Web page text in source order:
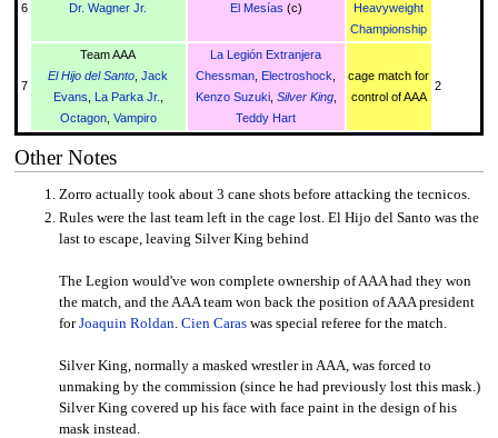
6 Dr. Wagner Jr. El Mesías (c)
Heavyweight
Championship
7
Team AAA
El Hijo del Santo ,Jack
Evans
La Parka Jr.
Octagon, Vampiro
La Legión Extranjera
Chessman
Electroshock
Kenzo Suzuki, Silver King,
Teddy Hart
cage match for
control of AAA
2
Other Notes
Zorro actually took about 3 cane shots before attacking the tecnicos.
Rules were the last team left in the cage lost. El Hijo del Santo was the
last to escape, leaving Silver King behind
The Legion would've won complete ownership of AAA had they won
the match, and the AAA team won back the position of AAA president
forJoaquin Roldan .Cien Caras was special referee for the match.
Silver King, normally a masked wrestler in AAA, was forced to
unmaking by the commission (since he had previously lost this mask.)
Silver King covered up his face with face paint in the design of his
mask instead.